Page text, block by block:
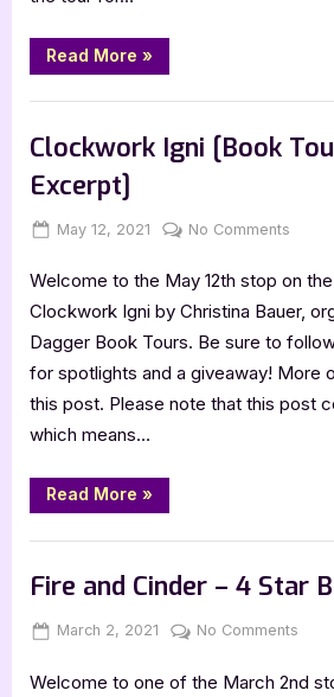
Read More “Fairies
and
–
Star
Book
»
Clockwork Igni [Book
Excerpt]
Posted
May 12, 2021 By
Jenna
No Comments
Igni
[Book
Tour
Welcome to the May 12th stop on
Clockwork Igni by Christina Bauer,
Dagger Book Tours. Be sure to
for spotlights and a giveaway! More
this post. Please note that this post
which means…
Read More “Clockwork
Igni
Tour
Excerpt]”
»
Fire and Cinder – 4 Star
Posted
March 2, 2021 By
Jenna
No Comments
and
Welcome to one of the March 2nd